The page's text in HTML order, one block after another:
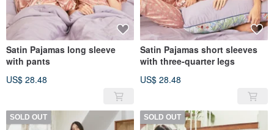
Satin Pajamas long sleeve
with pants
US$ 28.48
Satin Pajamas short sleeves
with three-quarter legs
US$ 28.48
SOLD OUT SOLD OUT